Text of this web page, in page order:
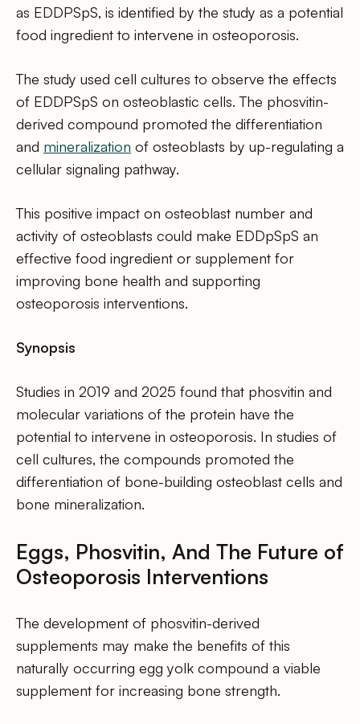
as EDDPSpS, is identified by the study as a potential
food ingredient to intervene in osteoporosis.
The study used cell cultures to observe the effects
of EDDPSpS on osteoblastic cells. The phosvitin-
derived compound promoted the differentiation
and mineralization of osteoblasts by up-regulating a
cellular signaling pathway.
This positive impact on osteoblast number and
activity of osteoblasts could make EDDpSpS an
effective food ingredient or supplement for
improving bone health and supporting
osteoporosis interventions.
Synopsis
Studies in 2019 and 2025 found that phosvitin and
molecular variations of the protein have the
potential to intervene in osteoporosis. In studies of
cell cultures, the compounds promoted the
differentiation of bone-building osteoblast cells and
bone mineralization.
Eggs, Phosvitin, And The Future of
Osteoporosis Interventions
The development of phosvitin-derived
supplements may make the benefits of this
naturally occurring egg yolk compound a viable
supplement for increasing bone strength.